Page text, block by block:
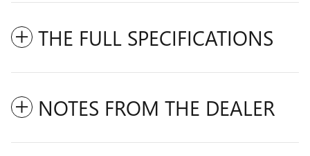
THE FULL SPECIFICATIONS
NOTES FROM THE DEALER